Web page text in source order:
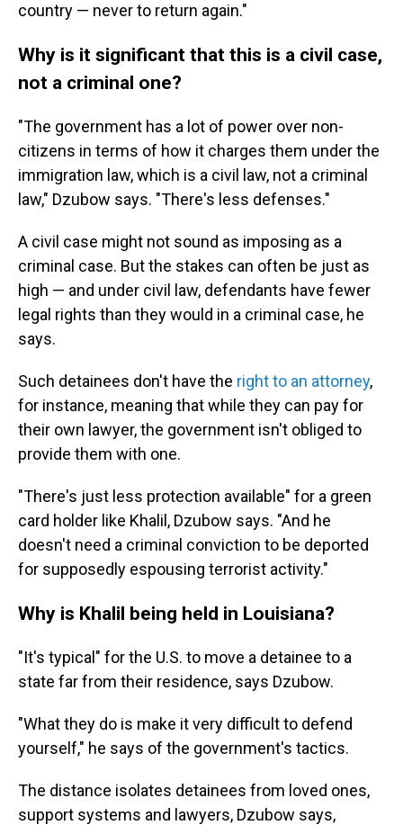
country — never to return again."
Why is it significant that this is a civil case,
not a criminal one?
"The government has a lot of power over non-
citizens in terms of how it charges them under the
immigration law, which is a civil law, not a criminal
law," Dzubow says. "There's less defenses."
A civil case might not sound as imposing as a
criminal case. But the stakes can often be just as
high — and under civil law, defendants have fewer
legal rights than they would in a criminal case, he
says.
Such detainees don't have the right to an attorney,
for instance, meaning that while they can pay for
their own lawyer, the government isn't obliged to
provide them with one.
"There's just less protection available" for a green
card holder like Khalil, Dzubow says. "And he
doesn't need a criminal conviction to be deported
for supposedly espousing terrorist activity."
Why is Khalil being held in Louisiana?
"It's typical" for the U.S. to move a detainee to a
state far from their residence, says Dzubow.
"What they do is make it very difficult to defend
yourself," he says of the government's tactics.
The distance isolates detainees from loved ones,
support systems and lawyers, Dzubow says,